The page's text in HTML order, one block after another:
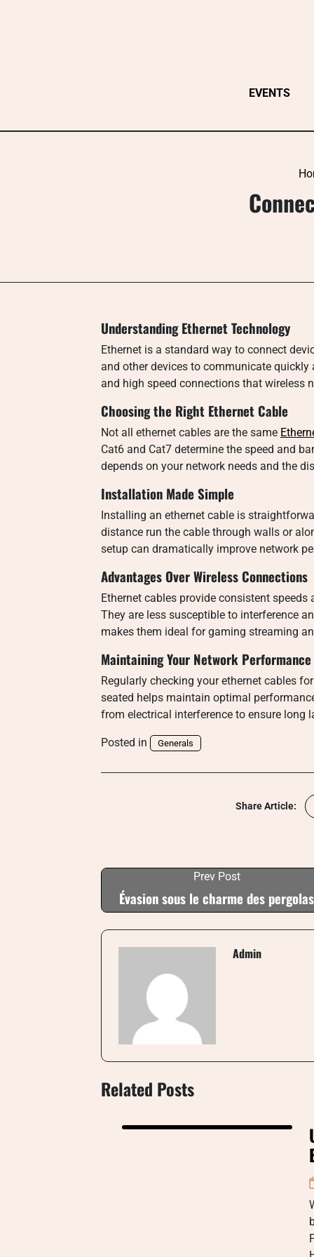
EVENTS
Understanding Ethernet Technology
Ethernet is a standard way to connect
and other devices to communicate
and high speed connections that wireless
Choosing the Right Ethernet Cable
Not all ethernet cables are the same
Cat6 and Cat7 determine the speed and
depends on your network needs and the
Installation Made Simple
Installing an ethernet cable is
distance run the cable through walls or
setup can dramatically improve network
Advantages Over Wireless Connections
Ethernet cables provide consistent
They are less susceptible to interference
makes them ideal for gaming streaming
Maintaining Your Network Performance
Regularly checking your ethernet cables
seated helps maintain optimal
from electrical interference to ensure long
Posted in Generals
Share Article:
Prev Post
Évasion sous le charme des pergolas
Admin
Related Posts